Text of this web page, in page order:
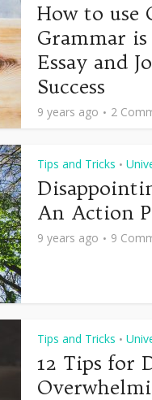
How to use
Grammar
Essay and
Success
9 years ago 2
Tips and Tricks •
An Action
9 years ago 9
Tips and Tricks •
12 Tips for